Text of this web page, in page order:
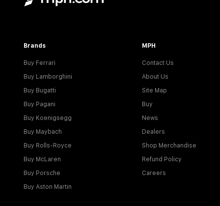
Brands
Buy Ferrari
Buy Lamborghini
Buy Bugatti
Buy Pagani
Buy Koenigsegg
Buy Maybach
Buy Rolls-Royce
Buy McLaren
Buy Porsche
Buy Aston Martin
MPH
Contact Us
About Us
Site Map
Buy
News
Dealers
Shop Merchandise
Refund Policy
Careers